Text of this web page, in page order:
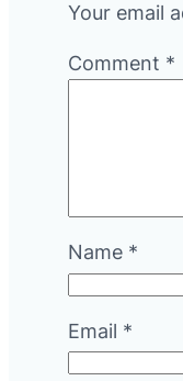
Your email
Comment *
Name *
Email *